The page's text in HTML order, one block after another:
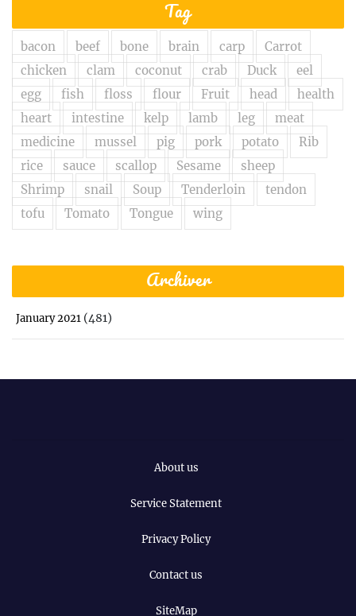
Tag
bacon beef bone brain carp
Carrot
chicken
clam coconut crab Duck
eel
egg
fish floss flour Fruit head
health
heart
intestine kelp lamb leg
meat
medicine
mussel pig pork potato
Rib
rice
sauce scallop Sesame
sheep
Shrimp
snail Soup Tenderloin
tendon
tofu
Tomato Tongue wing
Archiver
January 2021 (481)
About us
Service Statement
Privacy Policy
Contact us
SiteMap